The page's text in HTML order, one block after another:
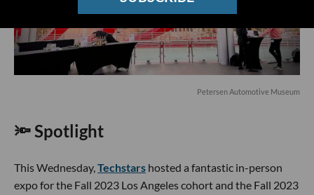
Petersen Automotive Museum
🔦 Spotlight
This Wednesday,Techstars hosted a fantastic in-person
expo for the Fall 2023 Los Angeles cohort and the Fall 2023